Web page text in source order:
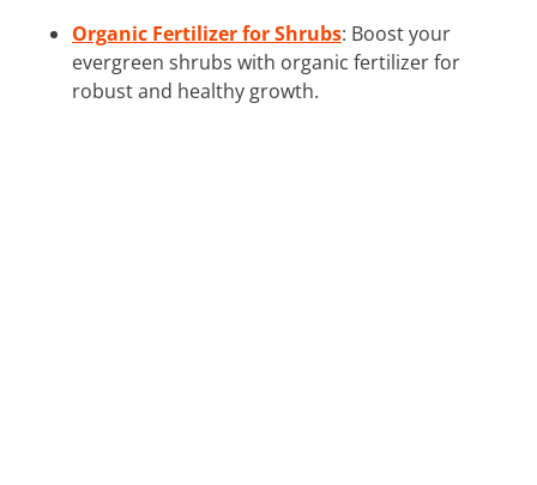
Organic Fertilizer for Shrubs: Boost your
evergreen shrubs with organic fertilizer for
robust and healthy growth.